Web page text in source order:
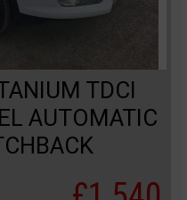
TDCI
AUTOMATIC